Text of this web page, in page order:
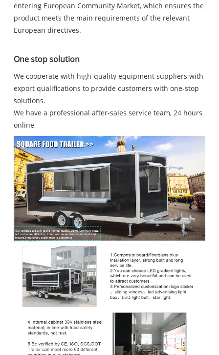
entering European Community Market, which ensures the
product meets the main requirements of the relevant
European directives.
One stop solution
We cooperate with high-quality equipment suppliers with
export qualifications to provide customers with one-stop
solutions.
We have a professional after-sales service team, 24 hours
online